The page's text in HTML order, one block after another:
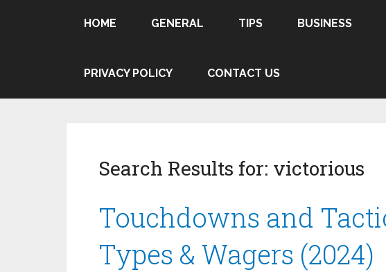
HOME GENERAL TIPS BUSINESS
PRIVACY POLICY CONTACT US
Search Results for: victorious
Touchdowns and
Types & Wagers (2024)